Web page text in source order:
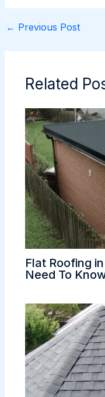
← Previous Post
Related
Flat Roofing
Need To